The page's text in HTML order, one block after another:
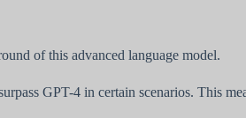
of this advanced language model.
GPT-4 in certain scenarios. This